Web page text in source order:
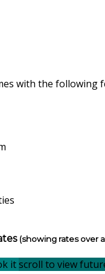
with the following
(showing rates over
itscroll to view